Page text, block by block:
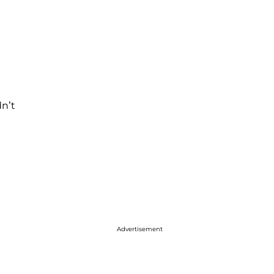
Advertisement